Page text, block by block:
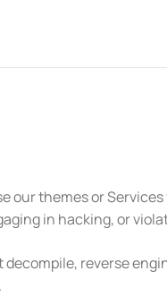
our themes or
in hacking, or
decompile, reverse